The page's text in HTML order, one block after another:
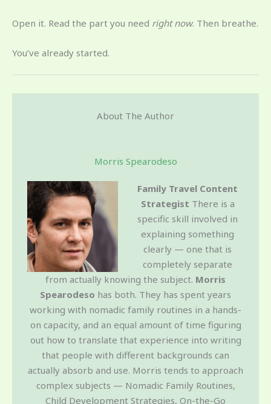
Open it. Read the part you need right now. Then breathe.
You’ve already started.
About The Author
Morris Spearodeso
Family Travel Content
Strategist There is a
specific skill involved in
explaining something
clearly — one that is
completely separate
from actually knowing the subject. Morris
Spearodeso has both. They has spent years
working with nomadic family routines in a hands-
on capacity, and an equal amount of time figuring
out how to translate that experience into writing
that people with different backgrounds can
actually absorb and use. Morris tends to approach
complex subjects — Nomadic Family Routines,
Child Development Strategies, On-the-Go